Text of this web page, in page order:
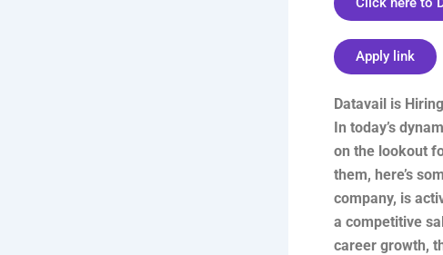
Apply link
Datavail is
In today’s
on the lookout
them, here’s
company, is
a competitive
career growth,